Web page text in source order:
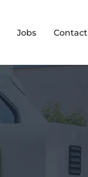
Jobs Contact